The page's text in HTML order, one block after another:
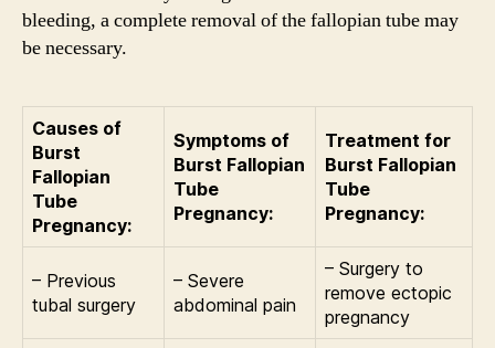
bleeding, a complete removal of the fallopian tube may
be necessary.
Causes of
Burst
Fallopian
Tube
Pregnancy:
Symptoms of
Burst Fallopian
Tube
Pregnancy:
Treatment for
Burst Fallopian
Tube
Pregnancy:
– Previous
tubal surgery
– Severe
abdominal pain
– Surgery to
remove ectopic
pregnancy